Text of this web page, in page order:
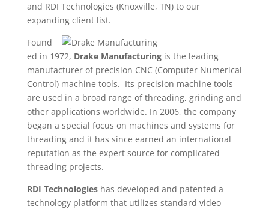
and RDI Technologies (Knoxville, TN) to our
expanding client list.
Found
ed in 1972, Drake Manufacturingis the leading
manufacturer of precision CNC (Computer Numerical
Control) machine tools. Its precision machine tools
are used in a broad range of threading, grinding and
other applications worldwide. In 2006, the company
began a special focus on machines and systems for
threading and it has since earned an international
reputation as the expert source for complicated
threading projects.
RDI Technologieshas developed and patented a
technology platform that utilizes standard video